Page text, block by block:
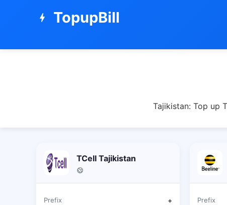
bolt TopupBill
Tajikistan: Top up
TCell Tajikistan
Prefix + Prefix